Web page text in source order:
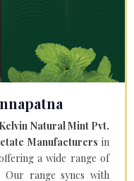
Kelvin Natural Mint Pvt.
Manufacturers in
a wide range of
. Our range syncs with